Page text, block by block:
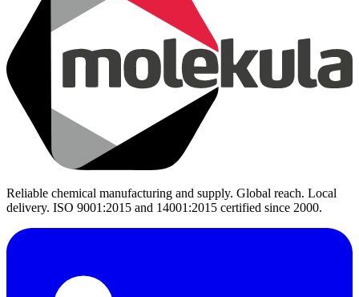
Reliable chemical manufacturing and supply. Global reach. Local
delivery. ISO 9001:2015 and 14001:2015 certified since 2000.